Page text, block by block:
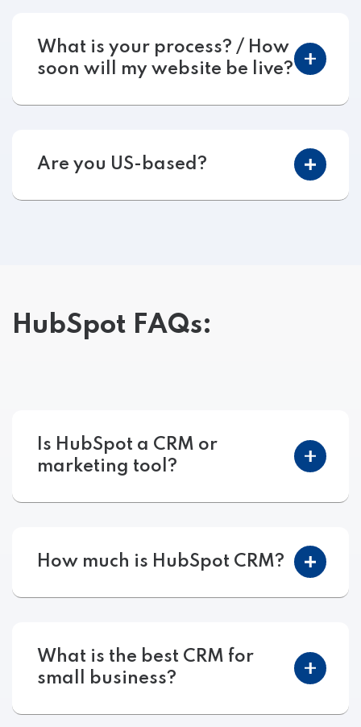
What is your process? / How
soon will my website be live?
Are you US-based?
HubSpot FAQs:
Is HubSpot a CRM or
marketing tool?
How much is HubSpot CRM?
What is the best CRM for
small business?